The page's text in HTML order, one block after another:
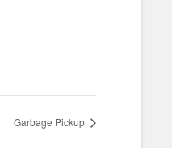
Garbage Pickup